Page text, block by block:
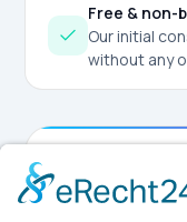
Free & non-
Our initial
without any
Fill out the form